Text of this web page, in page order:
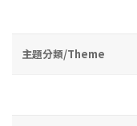
主題分類/Theme